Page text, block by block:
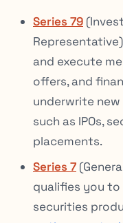
Series 79
and execute
offers, and
underwrite
such as IPOs,
placements.
Series 7
qualifies you
securities